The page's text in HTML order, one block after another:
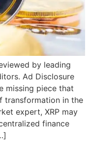
by leading
Ad Disclosure
missing piece that
transformation in the
expert, XRP may
finance